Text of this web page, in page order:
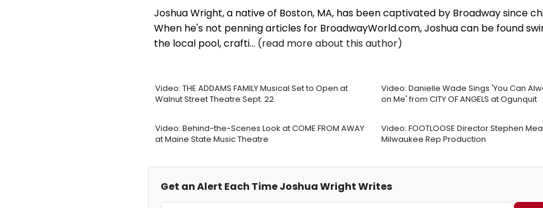
Joshua Wright, a native of Boston, MA, has been captivated by Broadway since
When he's not penning articles for BroadwayWorld.com, Joshua can be found
the local pool, crafti... (read more about this author)
Video: THE ADDAMS FAMILY Musical Set to Open at
Walnut Street Theatre Sept. 22
Video: Danielle Wade Sings 'You Can
on Me' from CITY OF ANGELS at Ogunquit
Video: Behind-the-Scenes Look at COME FROM AWAY
at Maine State Music Theatre
Video: FOOTLOOSE Director Stephen
Milwaukee Rep Production
Get an Alert Each Time Joshua Wright Writes